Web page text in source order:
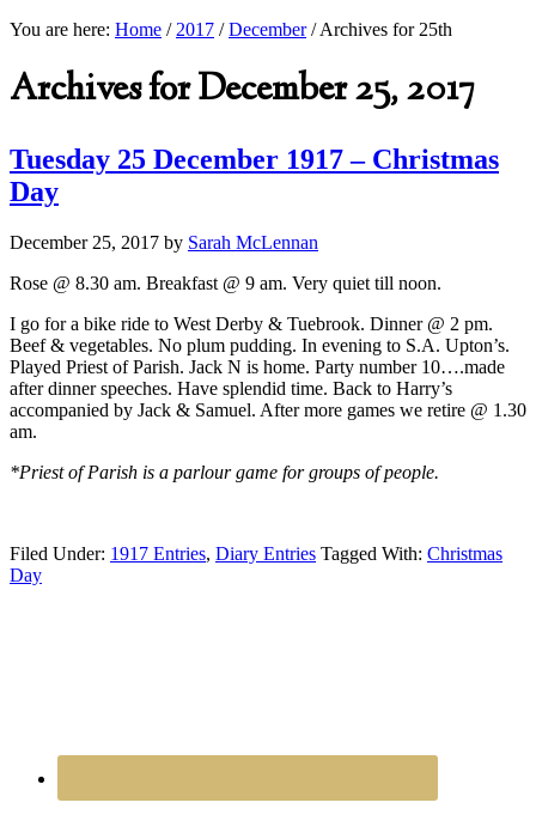
You are here: Home / 2017 / December /Archives for 25th
Archives for December 25, 2017
Tuesday 25 December 1917 – Christmas
Day
December 25, 2017 by Sarah McLennan
Rose @ 8.30 am. Breakfast @ 9 am. Very quiet till noon.
I go for a bike ride to West Derby & Tuebrook. Dinner @ 2 pm.
Beef & vegetables. No plum pudding. In evening to S.A. Upton’s.
Played Priest of Parish. Jack N is home. Party number 10….made
after dinner speeches. Have splendid time. Back to Harry’s
accompanied by Jack & Samuel. After more games we retire @ 1.30
am.
*Priest of Parish is a parlour game for groups of people.
Filed Under: 1917 Entries, Diary Entries Tagged With: Christmas
Day